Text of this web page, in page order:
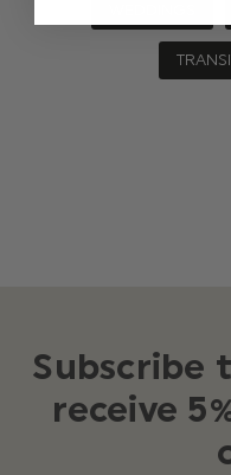
Subscribe
receive